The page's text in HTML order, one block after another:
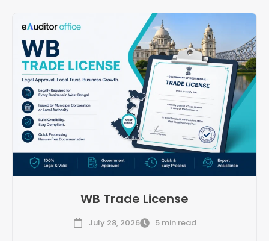
WB Trade License
July 28, 2026 5 min read